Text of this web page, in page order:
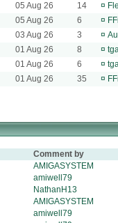
05 Aug 26 14 ¤
05 Aug 26 6 ¤
03 Aug 26 3 ¤
01 Aug 26 8 ¤
01 Aug 26 6 ¤
01 Aug 26 35 ¤
Comment by
AMIGASYSTEM
amiwell79
NathanH13
AMIGASYSTEM
amiwell79